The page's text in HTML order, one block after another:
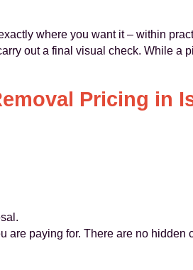
where you want it – within
out a final visual check. While a
Pricing in
paying for. There are no hidden